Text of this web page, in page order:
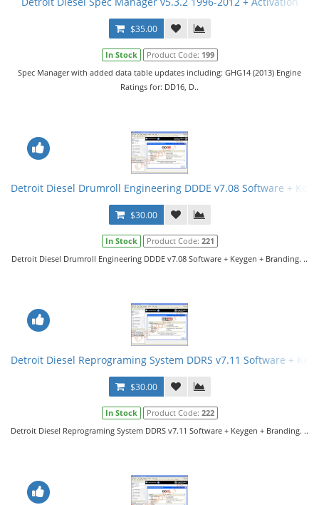
$35.00
In Stock Product Code: 199
Spec Manager with added data table updates including: GHG14 (2013) Engine
Ratings for: DD16, D..
Detroit Diesel Drumroll Engineering DDDE v7.08 Software +
$30.00
In Stock Product Code: 221
Detroit Diesel Drumroll Engineering DDDE v7.08 Software + Keygen + Branding. ..
Detroit Diesel Reprograming System DDRS v7.11 Software +
$30.00
In Stock Product Code: 222
Detroit Diesel Reprograming System DDRS v7.11 Software + Keygen + Branding. ..